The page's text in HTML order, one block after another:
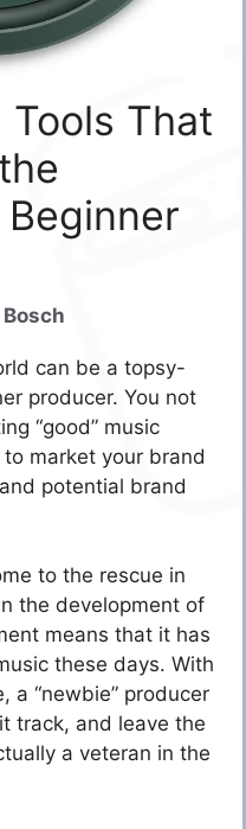
Tools That
can be a topsy-
producer. You not
“good” music
market your brand
potential brand
to the rescue in
the development of
means that it has
these days. With
a “newbie” producer
track, and leave the
a veteran in the